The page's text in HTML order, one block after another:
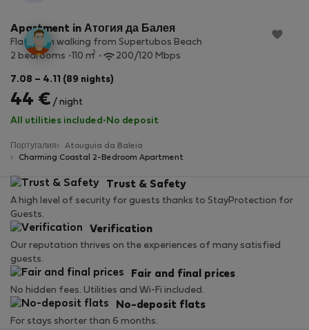
Apartment in Атогия да Балея
Flat 4 min walking from Supertubos Beach
2 bedrooms
110 m2 200/120 Mbps
7.08 – 4.11 (89 nights)
44 € / night
All utilities included · No deposit
Португалия
Atouguia da Baleia
Charming Coastal 2-Bedroom Apartment
Trust & Safety
A high level of security for guests thanks to StayProtection for
Guests.
Verification
Our reputation thrives on the experiences of many satisfied
guests.
Fair and final prices
No hidden fees. Utilities and Wi-Fi included.
No-deposit flats
For stays shorter than 6 months.